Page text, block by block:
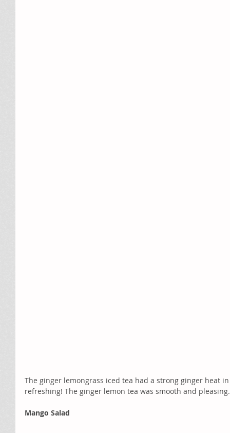
The ginger lemongrass iced tea had a strong ginger heat
refreshing! The ginger lemon tea was smooth and
Mango Salad